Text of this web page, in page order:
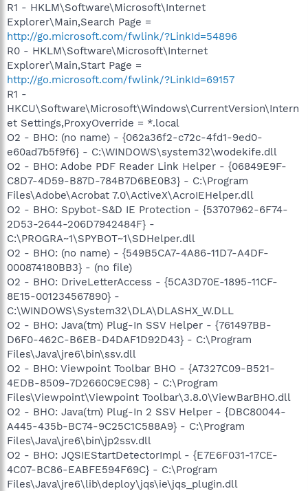
R1 - HKLM\Software\Microsoft\Internet
Explorer\Main,Search Page =
http://go.microsoft.com/fwlink/?LinkId=54896
R0 - HKLM\Software\Microsoft\Internet
Explorer\Main,Start Page =
http://go.microsoft.com/fwlink/?LinkId=69157
R1 -
HKCU\Software\Microsoft\Windows\CurrentVersion\Intern
et Settings,ProxyOverride = *.local
O2 - BHO: (no name) - {062a36f2-c72c-4fd1-9ed0-
e60ad7b5f9f6} - C:\WINDOWS\system32\wodekife.dll
O2 - BHO: Adobe PDF Reader Link Helper - {06849E9F-
C8D7-4D59-B87D-784B7D6BE0B3} - C:\Program
Files\Adobe\Acrobat 7.0\ActiveX\AcroIEHelper.dll
O2 - BHO: Spybot-S&D IE Protection - {53707962-6F74-
2D53-2644-206D7942484F} -
C:\PROGRA~1\SPYBOT~1\SDHelper.dll
O2 - BHO: (no name) - {549B5CA7-4A86-11D7-A4DF-
000874180BB3} - (no file)
O2 - BHO: DriveLetterAccess - {5CA3D70E-1895-11CF-
8E15-001234567890} -
C:\WINDOWS\System32\DLA\DLASHX_W.DLL
O2 - BHO: Java(tm) Plug-In SSV Helper - {761497BB-
D6F0-462C-B6EB-D4DAF1D92D43} - C:\Program
Files\Java\jre6\bin\ssv.dll
O2 - BHO: Viewpoint Toolbar BHO - {A7327C09-B521-
4EDB-8509-7D2660C9EC98} - C:\Program
Files\Viewpoint\Viewpoint Toolbar\3.8.0\ViewBarBHO.dll
O2 - BHO: Java(tm) Plug-In 2 SSV Helper - {DBC80044-
A445-435b-BC74-9C25C1C588A9} - C:\Program
Files\Java\jre6\bin\jp2ssv.dll
O2 - BHO: JQSIEStartDetectorImpl - {E7E6F031-17CE-
4C07-BC86-EABFE594F69C} - C:\Program
Files\Java\jre6\lib\deploy\jqs\ie\jqs_plugin.dll